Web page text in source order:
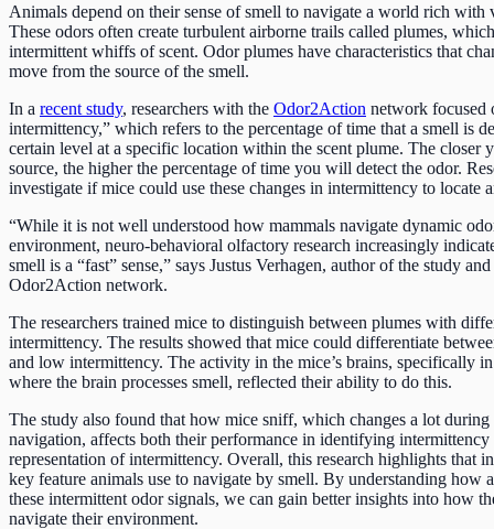
Animals depend on their sense of smell to navigate a world rich with
These odors often create turbulent airborne trails called plumes,
intermittent whiffs of scent. Odor plumes have characteristics that
move from the source of the smell.
In a recent study, researchers with the Odor2Action network focused
intermittency,” which refers to the percentage of time that a smell is
certain level at a specific location within the scent plume. The closer
source, the higher the percentage of time you will detect the odor.
investigate if mice could use these changes in intermittency to locate
“While it is not well understood how mammals navigate dynamic
environment, neuro-behavioral olfactory research increasingly
smell is a “fast” sense,” says Justus Verhagen, author of the study
Odor2Action network.
The researchers trained mice to distinguish between plumes with
intermittency. The results showed that mice could differentiate
and low intermittency. The activity in the mice’s brains, specifically
where the brain processes smell, reflected their ability to do this.
The study also found that how mice sniff, which changes a lot
navigation, affects both their performance in identifying intermittency
representation of intermittency. Overall, this research highlights that
key feature animals use to navigate by smell. By understanding how
these intermittent odor signals, we can gain better insights into how
navigate their environment.